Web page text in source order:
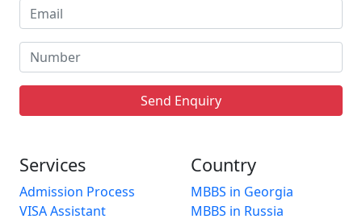
Send Enquiry
Services
Admission Process
VISA Assistant
Country
MBBS in Georgia
MBBS in Russia